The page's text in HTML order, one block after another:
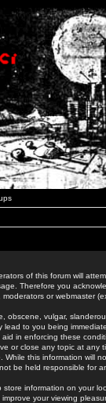
of this forum will
Therefore you
or webmaster
obscene, vulgar,
lead to you being
in enforcing these
or close any topic at
this information will
be held responsible for
store information on your
your viewing